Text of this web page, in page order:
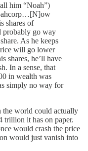
him “Noah”)
shares of
probably go way
As he keeps
will go lower
shares, he’ll have
In a sense, that
in wealth was
simply no way for
the world could actually
trillion it has on paper.
would crash the price
would just vanish into